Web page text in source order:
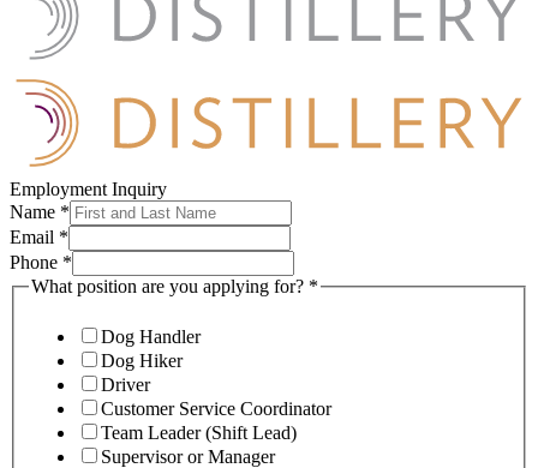
Employment Inquiry
Name *
Email *
Phone *
What position are you applying for? *
Dog Handler
Dog Hiker
Driver
Customer Service Coordinator
Team Leader (Shift Lead)
Supervisor or Manager